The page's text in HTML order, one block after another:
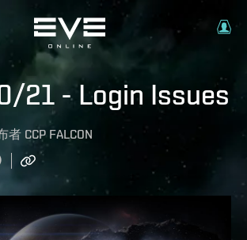
21 - Login Issues
者 CCP FALCON